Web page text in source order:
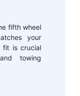
fifth wheel
your
fit is crucial
towing